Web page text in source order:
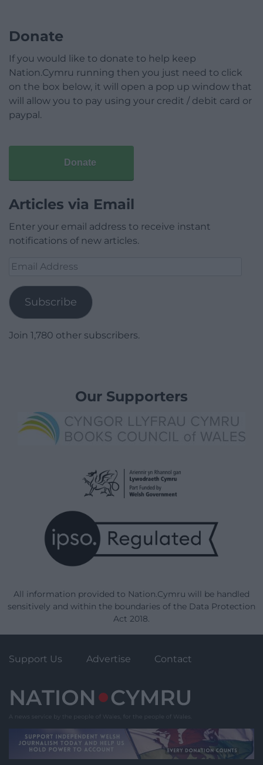
Donate
If you would like to donate to help keep
Nation.Cymru running then you just need to click
on the box below, it will open a pop up window that
will allow you to pay using your credit / debit card or
paypal.
Donate
Articles via Email
Enter your email address to receive instant
notifications of new articles.
Email
Subscribe
Join 1,780 other subscribers.
Our Supporters
All information provided to Nation.Cymru will be handled
sensitively and within the boundaries of the Data Protection
Act 2018.
Support Us Advertise Contact